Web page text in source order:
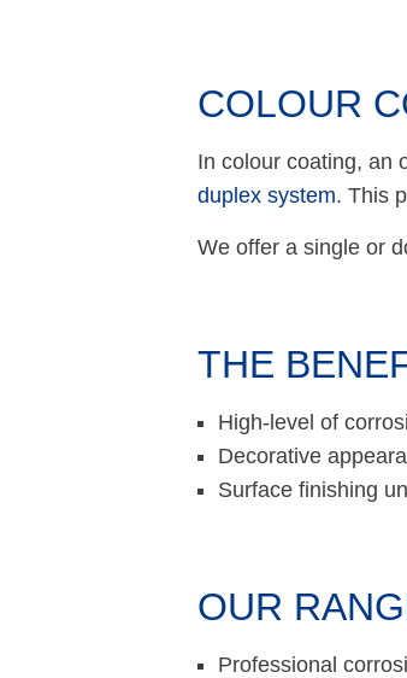
COLOUR
In colour coating, an
duplex system. This
We offer a single or
THE
High-level of
Decorative
Surface finishing
OUR
Professional